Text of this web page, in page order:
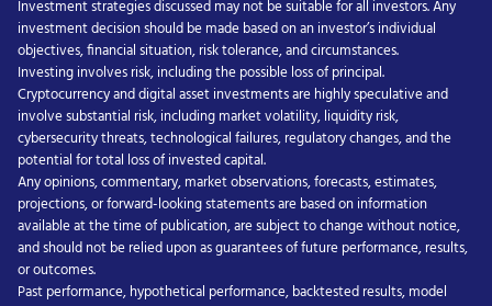
Investment strategies discussed may not be suitable for all investors. Any
investment decision should be made based on an investor’s individual
objectives, financial situation, risk tolerance, and circumstances.
Investing involves risk, including the possible loss of principal.
Cryptocurrency and digital asset investments are highly speculative and
involve substantial risk, including market volatility, liquidity risk,
cybersecurity threats, technological failures, regulatory changes, and the
potential for total loss of invested capital.
Any opinions, commentary, market observations, forecasts, estimates,
projections, or forward-looking statements are based on information
available at the time of publication, are subject to change without notice,
and should not be relied upon as guarantees of future performance, results,
or outcomes.
Past performance, hypothetical performance, backtested results, model